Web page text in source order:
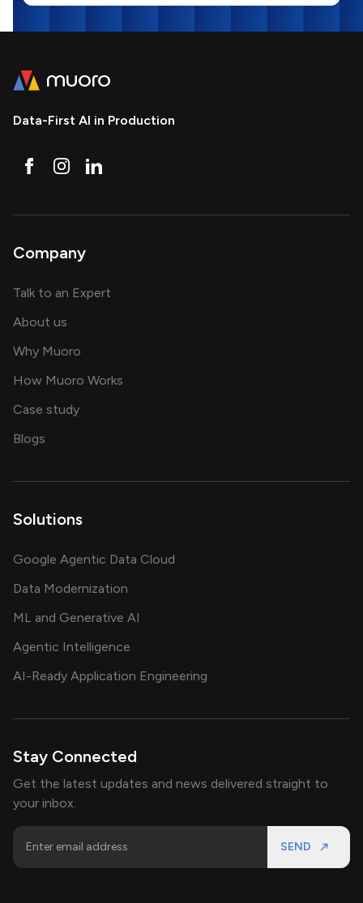
Data-First AI in Production
Company
Talk to an Expert
About us
Why Muoro
How Muoro Works
Case studyshowcasing AI success stories
Blogs
Solutions
Google Agentic Data Cloud
Data Modernization
ML and Generative AI
Agentic Intelligence
AI-Ready Application Engineering
Stay Connected
Get the latest updates and news delivered straight to
your inbox.
SEND